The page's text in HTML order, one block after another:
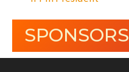
SPONSORS